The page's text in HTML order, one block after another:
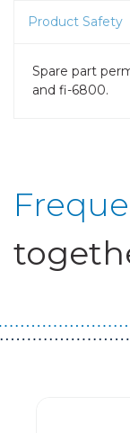
Product Safety
Spare part
and fi-6800.